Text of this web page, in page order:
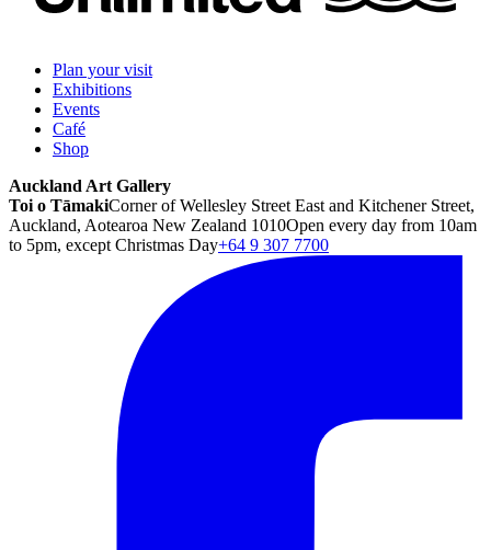
Plan your visit
Exhibitions
Events
Café
Shop
Auckland Art Gallery
Toi o TāmakiCorner of Wellesley Street East and Kitchener Street,
Auckland, Aotearoa New Zealand 1010Open every day from 10am
to 5pm, except Christmas Day+64 9 307 7700